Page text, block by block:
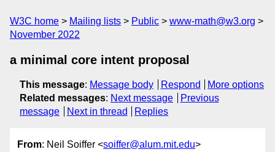
W3C home Mailing lists Public
www-math@w3.org
November 2022
a minimal core intent proposal
This message: Message body Respond
More options
Related messages: Next message
Previous
message
Next in thread Replies
From: Neil Soiffer <soiffer@alum.mit.edu>